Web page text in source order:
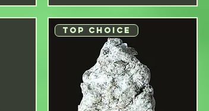
Top choice